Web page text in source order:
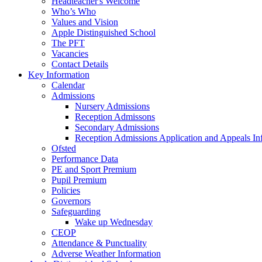
Who’s Who
Values and Vision
Apple Distinguished School
The PFT
Vacancies
Contact Details
Key Information
Calendar
Admissions
Nursery Admissions
Reception Admissons
Secondary Admissions
Reception Admissions Application and Appeals
Ofsted
Performance Data
PE and Sport Premium
Pupil Premium
Policies
Governors
Safeguarding
Wake up Wednesday
CEOP
Attendance & Punctuality
Adverse Weather Information